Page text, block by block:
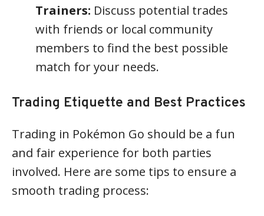
Trainers: Discuss potential trades
with friends or local community
members to find the best possible
match for your needs.
Trading Etiquette and Best Practices
Trading in Pokémon Go should be a fun
and fair experience for both parties
involved. Here are some tips to ensure a
smooth trading process: